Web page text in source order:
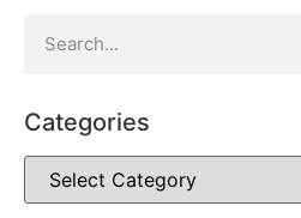
Categories